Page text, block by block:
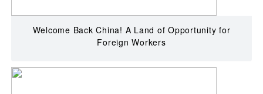
Welcome Back China! A Land of Opportunity for
Foreign Workers